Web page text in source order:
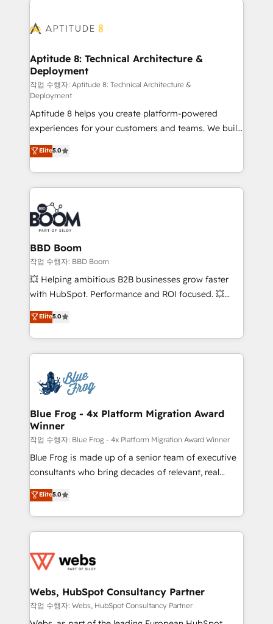
cumulées
Seamless CRM, CMS, and automation setup •
Custom APIs and third-party integrations 📈 End-to-
End Revenue Acceleration • Lifecycle marketing and
pipeline growth programs • Sales enablement tools
and CRM optimization • Retention strategies with
customer journey mapping 🏅 Elite-Level HubSpot
Execution • 750+ onboardings and 2,000+
implementations • Deep expertise across marketing,
sales, and service hubs • Built-in flexibility for
startups to global brands
Aptitude 8: Technical Architecture &
Deployment
작업 수행자: Aptitude 8: Technical Architecture &
Deployment
Aptitude 8 helps you create platform-powered
experiences for your customers and teams. We build
multi-hub solutions and orchestrate operations
across your entire tech stack. Aptitude 8 is trusted
by top brands such as Lenovo, Bluetooth,
International Sports Sciences Association, SXSW,
Notion, Soundcloud, American Nurses Association,
Randstad, Uber Freight, and HubSpot itself. We have
the largest technical consulting team of any HubSpot
partner and expertise across operational strategy,
business-first process building, system integration,
custom development, and extensibility. When you
work with Aptitude 8, you get a team – not an
development, and project management. We have
100% US-based, FTE team members. We offer
migrations from other platforms, systems
integration, extensibility, custom development, and
Elite5.0
BBD Boom
작업 수행자: BBD Boom
💥 Helping ambitious B2B businesses grow faster
with HubSpot. Performance and ROI focused. 💥
BBD Boom is the HubSpot partner that can help you
to HubSpot Better. We work with your teams to
solve all your HubSpot challenges and improve user
adoption, sales process and marketing results.
the first time 🔧 Designing and optimising your
HubSpot set-up for better results 🌐 Website design
and build using HubSpot 🔌 Integrating HubSpot
with other systems 🎓 Training your teams to be
HubSpot pros 📊 Lead generation services using
HubSpot Why us? - SIX HubSpot Accreditations -
awarded by HubSpot after a rigorous process for
Migration, Custom Integration & Platform
Enablement -Onboarded over 500 businesses to
get more from your investment in HubSpot.
www.bbdboom.com
Elite5.0
Blue Frog - 4x Platform Migration Award
Winner
작업 수행자: Blue Frog - 4x Platform Migration Award Winner
Blue Frog is made up of a senior team of executive
consultants who bring decades of relevant, real
world experience to our client engagements. "Blue
Frog is a top, trusted partner in HubSpot's
ecosystem for a reason. Their team brings over a
decade of experience to the table, along with deep
for driving growth. They are committed to helping
their unique business needs. We are thrilled to have
Blue Frog in the HubSpot ecosystem leading the
way for customers!" - Yamini Rangan, CEO of
Elite5.0
Webs, HubSpot Consultancy Partner
작업 수행자: Webs, HubSpot Consultancy Partner